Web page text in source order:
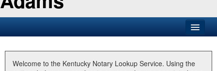
Business
Welcome to the Kentucky Notary Lookup Service. Using the